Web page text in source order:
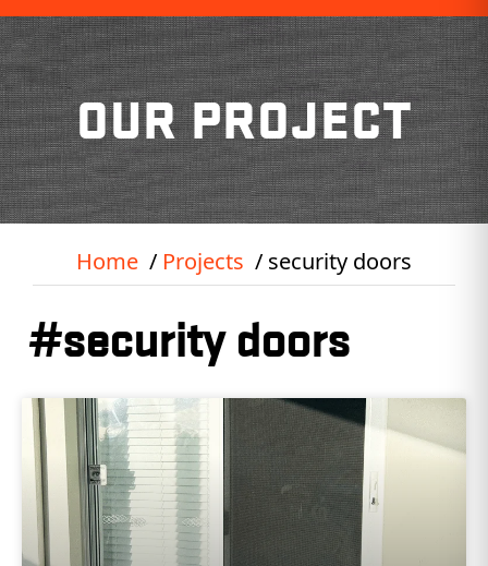
OUR PROJECT
Home Projects security doors
#security doors